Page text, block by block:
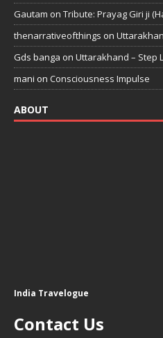
Gautam on Tribute: Prayag Giri ji
thenarrativeofthings on
Gds banga on Uttarakhand – Step
mani on Consciousness Impulse
ABOUT
India Travelogue
Contact Us